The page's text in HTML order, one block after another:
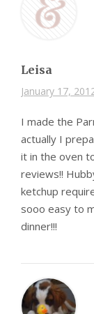
Leisa
January 17,
I made the
actually I
it in the oven
reviews!!
ketchup
sooo easy to
dinner!!!